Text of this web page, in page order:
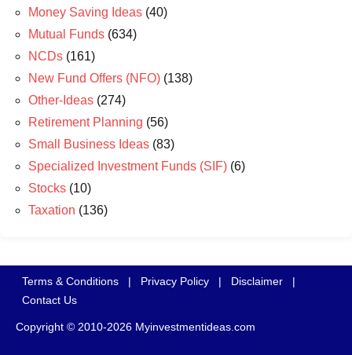
Money Saving Ideas (40)
Mutual Funds (634)
NCDs (161)
New Fund Offers (NFO) (138)
Other-Ideas (274)
Retirement Planning (56)
Small Business Ideas (83)
Specialized Investment Funds (SIF) (6)
Stocks (10)
Taxation (136)
Terms & Conditions | Privacy Policy | Disclaimer
|
Contact Us
Copyright © 2010-2026 Myinvestmentideas.com